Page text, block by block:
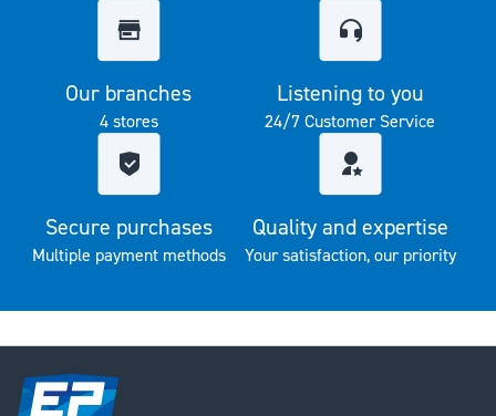
Our branches
4 stores
Listening to you
24/7 Customer Service
Secure purchases
Multiple payment methods
Quality and expertise
Your satisfaction, our priority